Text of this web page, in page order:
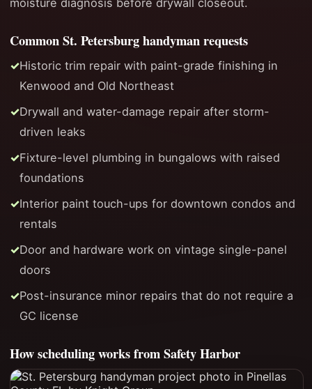
Common St. Petersburg handyman requests
Historic trim repair with paint-grade finishing in
Kenwood and Old Northeast
Drywall and water-damage repair after storm-
driven leaks
Fixture-level plumbing in bungalows with raised
foundations
Interior paint touch-ups for downtown condos and
rentals
Door and hardware work on vintage single-panel
doors
Post-insurance minor repairs that do not require a
GC license
How scheduling works from Safety Harbor